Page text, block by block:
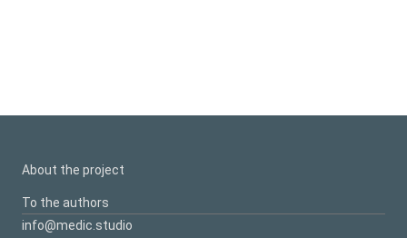
About the project
To the authors
info@medic.studio